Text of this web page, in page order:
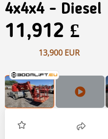
4x4x4 - Diesel
11,912 £
13,900 EUR